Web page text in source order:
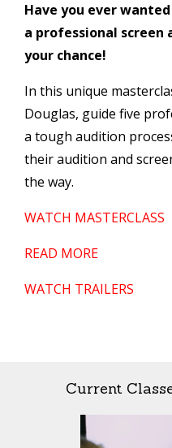
Have you ever
a professional screen
your chance!
In this unique
Douglas, guide five
a tough audition
their audition and
the way.
WATCH MASTERCLASS
READ MORE
WATCH TRAILERS
Current